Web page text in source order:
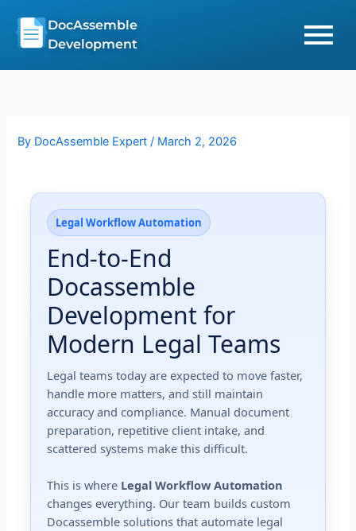
content
DocAssemble
Development
By DocAssemble Expert/ March 2, 2026
Legal Workflow Automation
End-to-End
Docassemble
Development for
Modern Legal Teams
Legal teams today are expected to move faster,
handle more matters, and still maintain
accuracy and compliance. Manual document
preparation, repetitive client intake, and
scattered systems make this difficult.
This is where Legal Workflow Automation
changes everything. Our team builds custom
Docassemble solutions that automate legal